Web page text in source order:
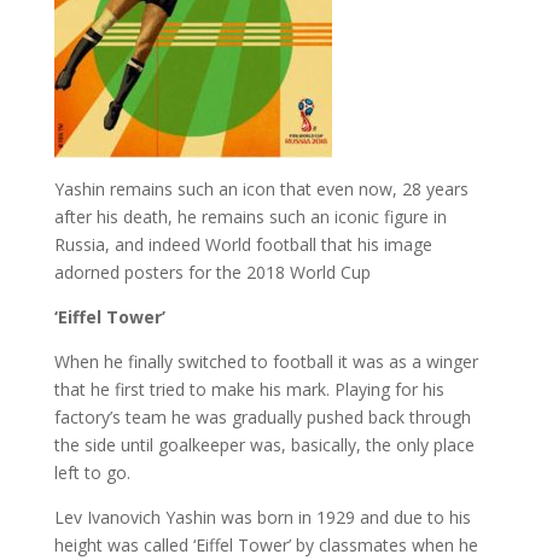
Yashin remains such an icon that even now, 28 years
after his death, he remains such an iconic figure in
Russia, and indeed World football that his image
adorned posters for the 2018 World Cup
‘Eiffel Tower’
When he finally switched to football it was as a winger
that he first tried to make his mark. Playing for his
factory’s team he was gradually pushed back through
the side until goalkeeper was, basically, the only place
left to go.
Lev Ivanovich Yashin was born in 1929 and due to his
height was called ‘Eiffel Tower’ by classmates when he